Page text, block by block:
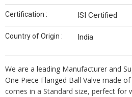
Certification : ISI Certified
Country of Origin : India
We are a leading Manufacturer and
One Piece Flanged Ball Valve made
comes in a Standard size, perfect for